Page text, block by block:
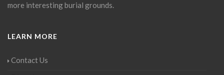
more interesting burial grounds.
LEARN MORE
Contact Us